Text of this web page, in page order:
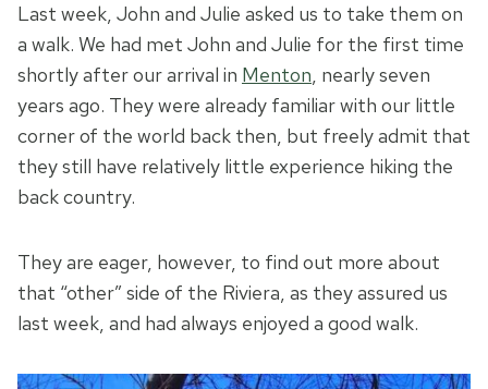
Last week, John and Julie asked us to take them on
a walk. We had met John and Julie for the first time
shortly after our arrival in Menton, nearly seven
years ago. They were already familiar with our little
corner of the world back then, but freely admit that
they still have relatively little experience hiking the
back country.
They are eager, however, to find out more about
that “other” side of the Riviera, as they assured us
last week, and had always enjoyed a good walk.